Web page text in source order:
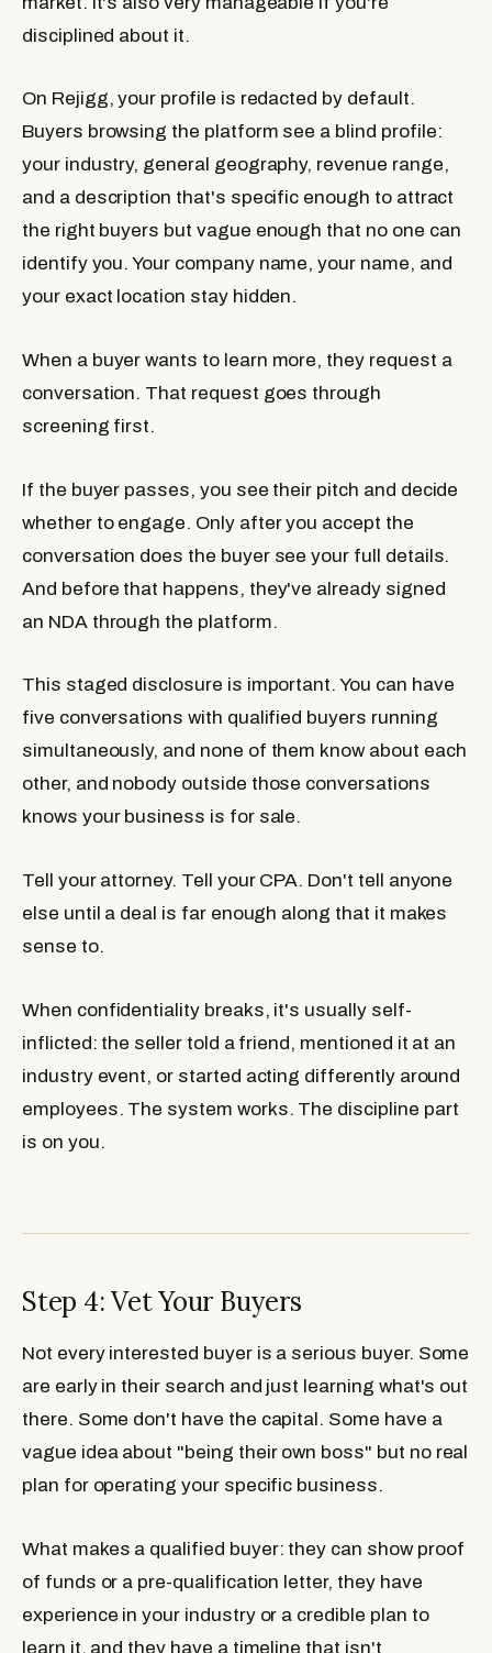
disciplined about it.
On Rejigg, your profile is redacted by default.
Buyers browsing the platform see a blind profile:
your industry, general geography, revenue range,
and a description that's specific enough to attract
the right buyers but vague enough that no one can
identify you. Your company name, your name, and
your exact location stay hidden.
When a buyer wants to learn more, they request a
conversation. That request goes through
screening first.
If the buyer passes, you see their pitch and decide
whether to engage. Only after you accept the
conversation does the buyer see your full details.
And before that happens, they've already signed
an NDA through the platform.
This staged disclosure is important. You can have
five conversations with qualified buyers running
simultaneously, and none of them know about each
other, and nobody outside those conversations
knows your business is for sale.
Tell your attorney. Tell your CPA. Don't tell anyone
else until a deal is far enough along that it makes
sense to.
When confidentiality breaks, it's usually self-
inflicted: the seller told a friend, mentioned it at an
industry event, or started acting differently around
employees. The system works. The discipline part
is on you.
Step 4: Vet Your Buyers
Not every interested buyer is a serious buyer. Some
are early in their search and just learning what's out
there. Some don't have the capital. Some have a
vague idea about "being their own boss" but no real
plan for operating your specific business.
What makes a qualified buyer: they can show proof
of funds or a pre-qualification letter, they have
experience in your industry or a credible plan to
learn it, and they have a timeline that isn't